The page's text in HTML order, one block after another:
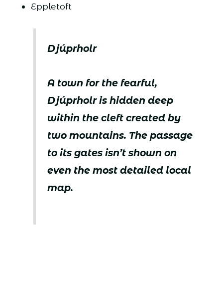
Eppletoft
Djúprholr
A town for the fearful,
Djúprholr is hidden deep
within the cleft created by
two mountains. The passage
to its gates isn’t shown on
even the most detailed local
map.